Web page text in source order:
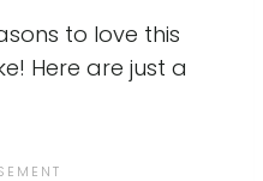
to love this
Here are just a